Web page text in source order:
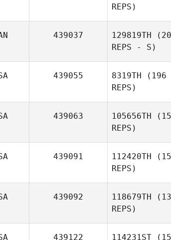
Bulloch
REPS)
439037 129819TH
REPS - S)
439055 8319TH (196
REPS)
439063 105656TH
REPS)
439091 112420TH
REPS)
439092 118679TH
REPS)
439122 114231ST